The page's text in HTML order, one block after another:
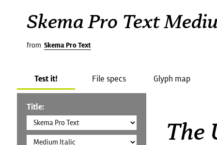
Skema Pro Text
from Skema Pro Text
Test it! File specs Glyph map
Title:
The